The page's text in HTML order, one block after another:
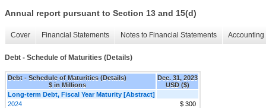
Annual report pursuant to Section 13 and 15(d)
Cover Financial Statements Notes to Financial Statements
Debt - Schedule of Maturities (Details)
Debt - Schedule of Maturities (Details)
$ in Millions
Dec. 31, 2023
USD ($)
Long-term Debt, Fiscal Year Maturity [Abstract]
2024
$ 300